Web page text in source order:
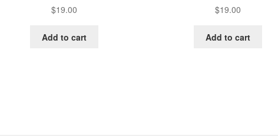
$19.00
Add to cart
$19.00
Add to cart